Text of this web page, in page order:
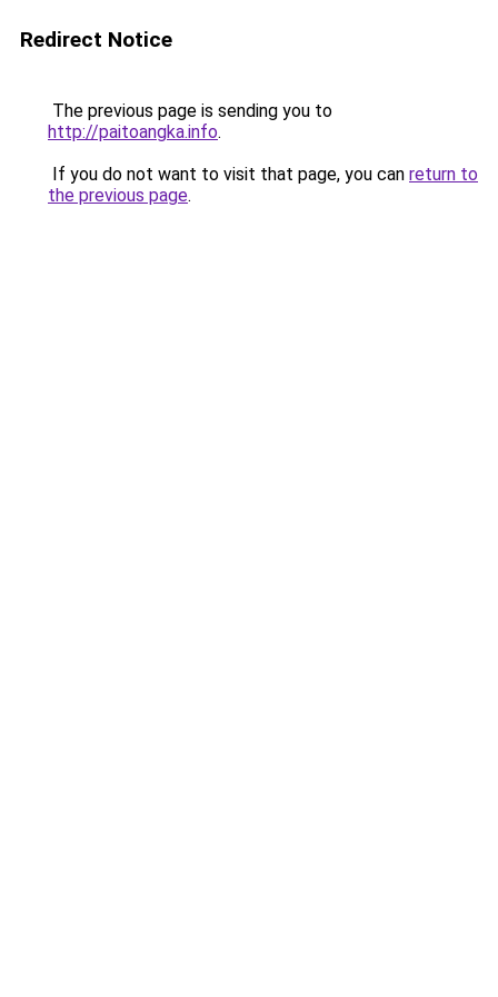
Redirect Notice
The previous page is sending you to
http://paitoangka.info.
If you do not want to visit that page, you can return to
the previous page.